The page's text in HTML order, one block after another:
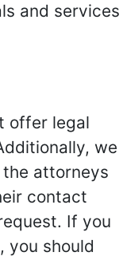
and services
offer legal
we
attorneys
contact
If you
you should